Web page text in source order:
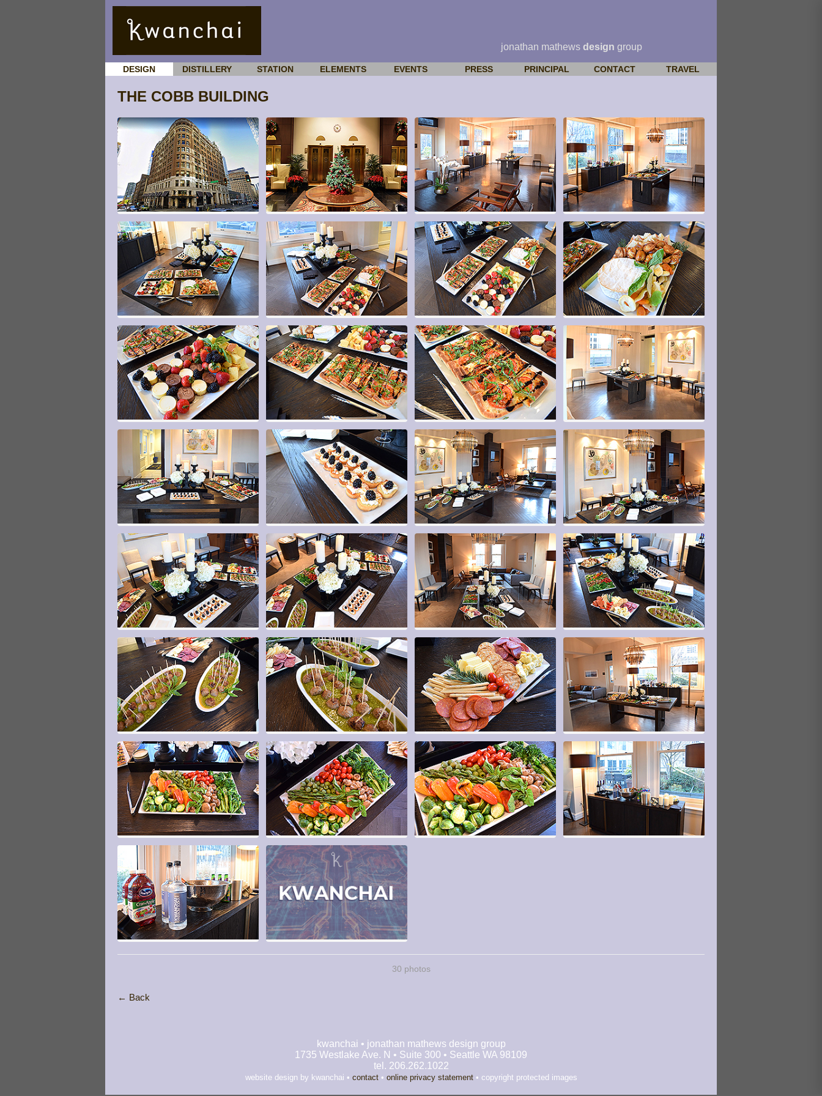
jonathan mathews design group
DESIGN DISTILLERY STATION ELEMENTS EVENTS PRESS PRINCIPAL CONTACT TRAVEL
THE COBB BUILDING
30 photos
← Back
kwanchai • jonathan mathews design group
1735 Westlake Ave. N • Suite 300 • Seattle WA 98109
tel. 206.262.1022
website design by kwanchai • contact• online privacy statement• copyright protected images